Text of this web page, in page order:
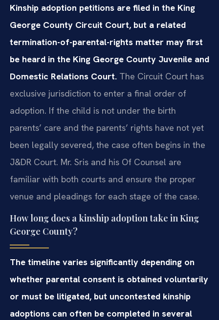
Kinship adoption petitions are filed in the King
George County Circuit Court, but a related
termination-of-parental-rights matter may first
be heard in the King George County Juvenile and
Domestic Relations Court. The Circuit Court has
exclusive jurisdiction to enter a final order of
adoption. If the child is not under the birth
parents’ care and the parents’ rights have not yet
been legally severed, the case often begins in the
J&DR Court. Mr. Sris and his Of Counsel are
familiar with both courts and ensure the proper
venue and pleadings for each stage of the case.
How long does a kinship adoption take in King
George County?
The timeline varies significantly depending on
whether parental consent is obtained voluntarily
or must be litigated, but uncontested kinship
adoptions can often be completed in several